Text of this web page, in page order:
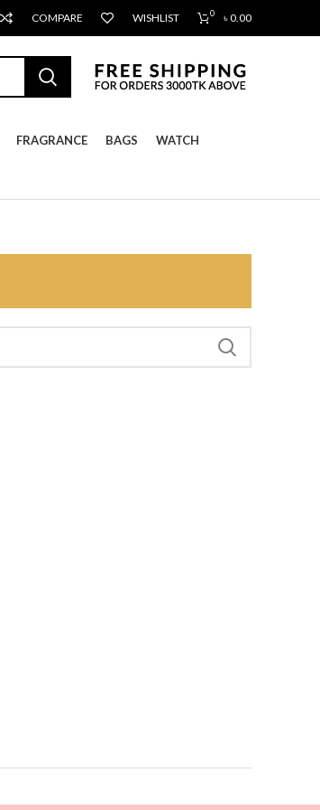
COMPARE WISHLIST 0 ৳0.00
FRAGRANCE BAGS WATCH